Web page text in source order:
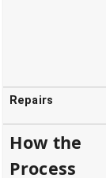
Repairs
How the
Process